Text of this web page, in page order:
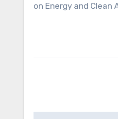
on Energy and Clean